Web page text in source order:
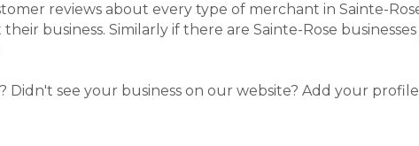
reviews about every type of merchant in Sainte-
business. Similarly if there are Sainte-Rose
Didn't see your business on our website? Add your